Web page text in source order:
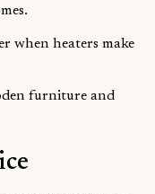
when heaters make
furniture and